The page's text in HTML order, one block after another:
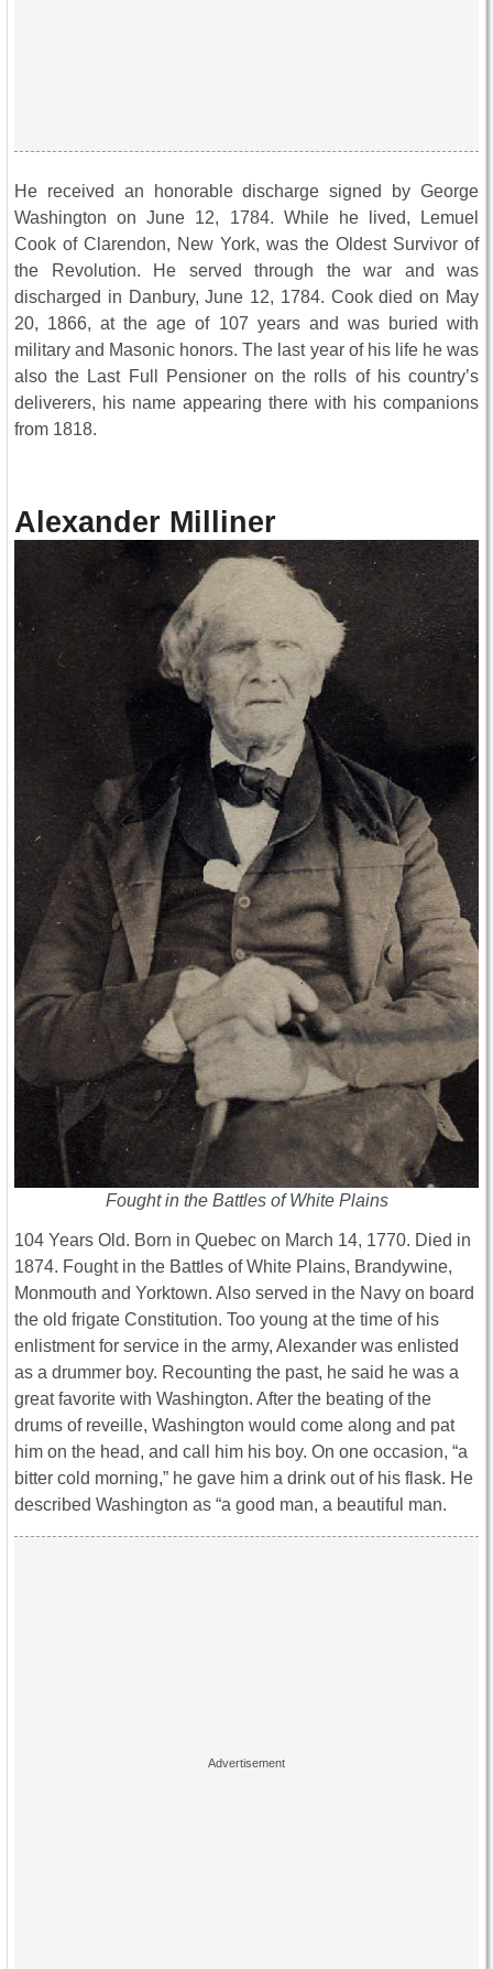
He received an honorable discharge signed by George
Washington on June 12, 1784. While he lived, Lemuel
Cook of Clarendon, New York, was the Oldest Survivor of
the Revolution. He served through the war and was
discharged in Danbury, June 12, 1784. Cook died on May
20, 1866, at the age of 107 years and was buried with
military and Masonic honors. The last year of his life he was
also the Last Full Pensioner on the rolls of his country’s
deliverers, his name appearing there with his companions
from 1818.
Alexander Milliner
Fought in the Battles of White Plains
104 Years Old. Born in Quebec on March 14, 1770. Died in
1874. Fought in the Battles of White Plains, Brandywine,
Monmouth and Yorktown. Also served in the Navy on board
the old frigate Constitution. Too young at the time of his
enlistment for service in the army, Alexander was enlisted
as a drummer boy. Recounting the past, he said he was a
great favorite with Washington. After the beating of the
drums of reveille, Washington would come along and pat
him on the head, and call him his boy. On one occasion, “a
bitter cold morning,” he gave him a drink out of his flask. He
described Washington as “a good man, a beautiful man.